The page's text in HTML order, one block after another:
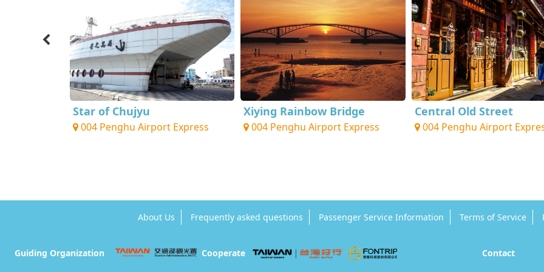
Star of Chujyu
004 Penghu Airport Express
Xiying Rainbow Bridge
004 Penghu Airport Express
Central Old Street
004 Penghu Airport
About Us Frequently asked questions Passenger Service Information Terms of Service
Guiding Organization Cooperate Contact